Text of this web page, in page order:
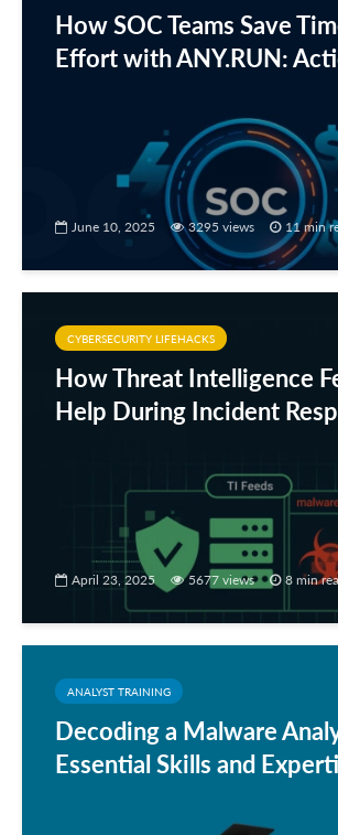
How SOC Teams Save
Effort with ANY.RUN:
June 10, 2025 3295 views 11 min
CYBERSECURITY LIFEHACKS
How Threat Intelligence
Help During Incident
April 23, 2025 5677 views 8 min
ANALYST TRAINING
Decoding a Malware
Essential Skills and